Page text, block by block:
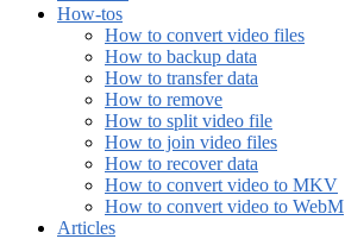
How-tos
How to convert video files
How to backup data
How to transfer data
How to remove
How to split video file
How to join video files
How to recover data
How to convert video to MKV
How to convert video to WebM
Articles